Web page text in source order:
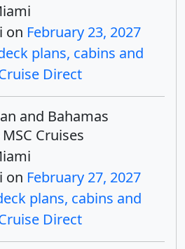
on February 23, 2027
plans, cabins and
Direct
and Bahamas
MSC Cruises
on February 27, 2027
plans, cabins and
Direct